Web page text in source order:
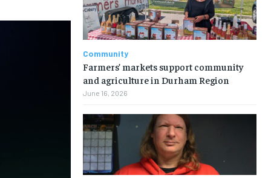
Community
Farmers’ markets support community
and agriculture in Durham Region
June 16, 2026